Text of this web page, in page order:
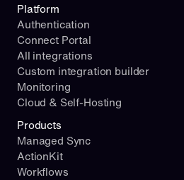
Platform
Authentication
Connect Portal
All integrations
Custom integration builder
Monitoring
Cloud & Self-Hosting
Products
Managed Sync
ActionKit
Workflows